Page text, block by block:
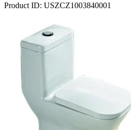
Product ID: USZCZ1003840001